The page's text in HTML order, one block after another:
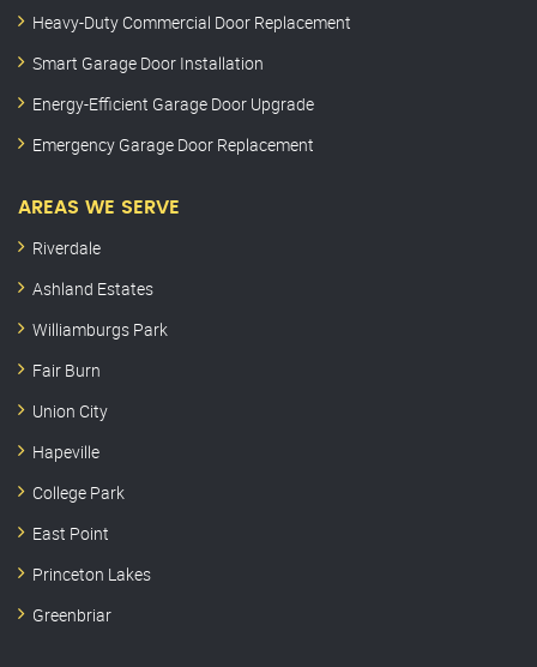
Heavy-Duty Commercial Door Replacement
Smart Garage Door Installation
Energy-Efficient Garage Door Upgrade
Emergency Garage Door Replacement
AREAS WE SERVE
Riverdale
Ashland Estates
Williamburgs Park
Fair Burn
Union City
Hapeville
College Park
East Point
Princeton Lakes
Greenbriar